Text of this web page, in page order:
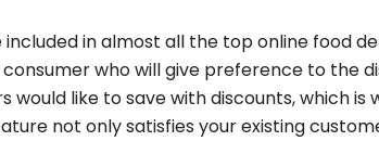
included in almost all the top online food
who will give preference to the
would like to save with discounts, which is
not only satisfies your existing